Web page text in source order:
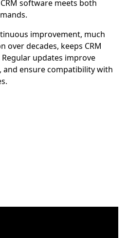
software meets both
improvement, much
over decades, keeps CRM
updates improve
and ensure compatibility with